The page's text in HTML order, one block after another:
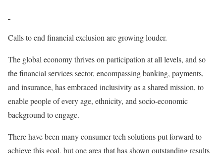
Calls to end financial exclusion are growing louder.
The global economy thrives on participation at all levels, and so
the financial services sector, encompassing banking, payments,
and insurance, has embraced inclusivity as a shared mission, to
enable people of every age, ethnicity, and socio-economic
background to engage.
There have been many consumer tech solutions put forward to
achieve this goal, but one area that has shown outstanding results